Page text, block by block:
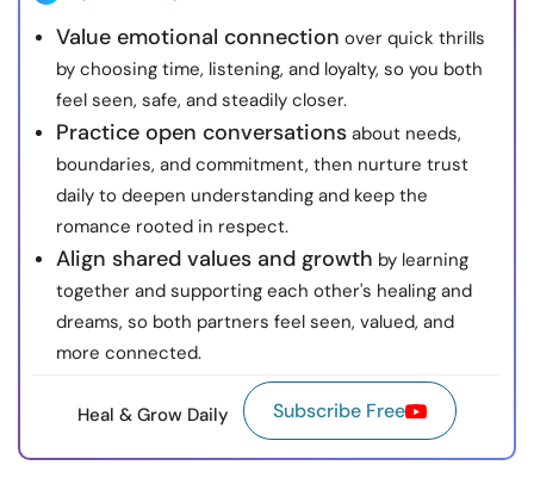
About Us Contact Us
© Copyright 2022. All Rights Reserved.
Value emotional connection over quick thrills
by choosing time, listening, and loyalty, so you both
feel seen, safe, and steadily closer.
Practice open conversations about needs,
boundaries, and commitment, then nurture trust
daily to deepen understanding and keep the
romance rooted in respect.
Align shared values and growth by learning
together and supporting each other's healing and
dreams, so both partners feel seen, valued, and
more connected.
Heal & Grow Daily Subscribe Free